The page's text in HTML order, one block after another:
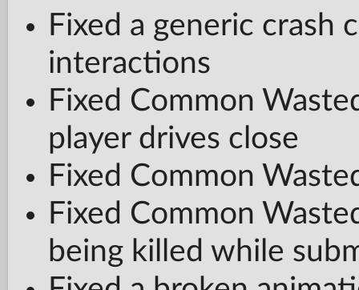
Fixed a generic crash
interactions
Fixed Common
player drives close
Fixed Common
Fixed Common
being killed while